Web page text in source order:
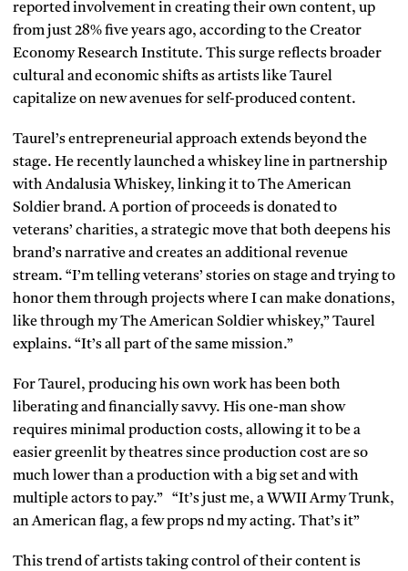
reported involvement in creating their own content, up
from just 28% five years ago, according to the Creator
Economy Research Institute. This surge reflects broader
cultural and economic shifts as artists like Taurel
capitalize on new avenues for self-produced content.
Taurel’s entrepreneurial approach extends beyond the
stage. He recently launched a whiskey line in partnership
with Andalusia Whiskey, linking it to The American
Soldier brand. A portion of proceeds is donated to
veterans’ charities, a strategic move that both deepens his
brand’s narrative and creates an additional revenue
stream. “I’m telling veterans’ stories on stage and trying to
honor them through projects where I can make donations,
like through my The American Soldier whiskey,” Taurel
explains. “It’s all part of the same mission.”
For Taurel, producing his own work has been both
liberating and financially savvy. His one-man show
requires minimal production costs, allowing it to be a
easier greenlit by theatres since production cost are so
much lower than a production with a big set and with
multiple actors to pay.” “It’s just me, a WWII Army Trunk,
an American flag, a few props nd my acting. That’s it”
This trend of artists taking control of their content is